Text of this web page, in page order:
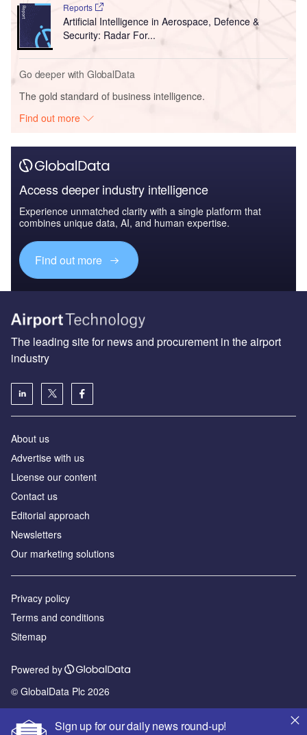
Reports
Artificial Intelligence in Aerospace, Defence &
Security: Radar For...
Go deeper with GlobalData
The gold standard of business intelligence.
Find out more
Access deeper industry intelligence
Experience unmatched clarity with a single platform that
combines unique data, AI, and human expertise.
Find out more
Sign up for our daily news round-up!
The leading site for news and procurement in the airport
industry
About us
Аdvertise with us
License our content
Contact us
Editorial approach
Newsletters
Our marketing solutions
Privacy policy
Terms and conditions
Sitemap
Powered by
© GlobalData Plc 2026